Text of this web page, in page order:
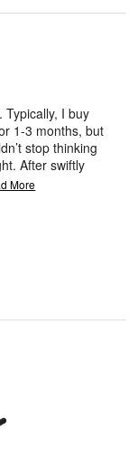
I buy
1-3 months, but
stop thinking
After swiftly
More